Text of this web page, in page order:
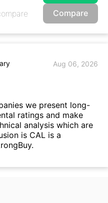
Compare
Aug 06, 2026
we present long-
ratings and make
analysis which are
is CAL is a